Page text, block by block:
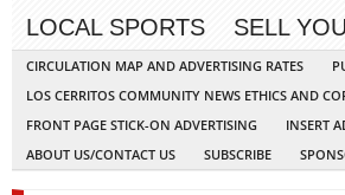
LOCAL SPORTS
SELL
CIRCULATION MAP AND ADVERTISING RATES
LOS CERRITOS COMMUNITY NEWS ETHICS AND
FRONT PAGE STICK-ON ADVERTISING
INSERT
ABOUT US/CONTACT US
SUBSCRIBE